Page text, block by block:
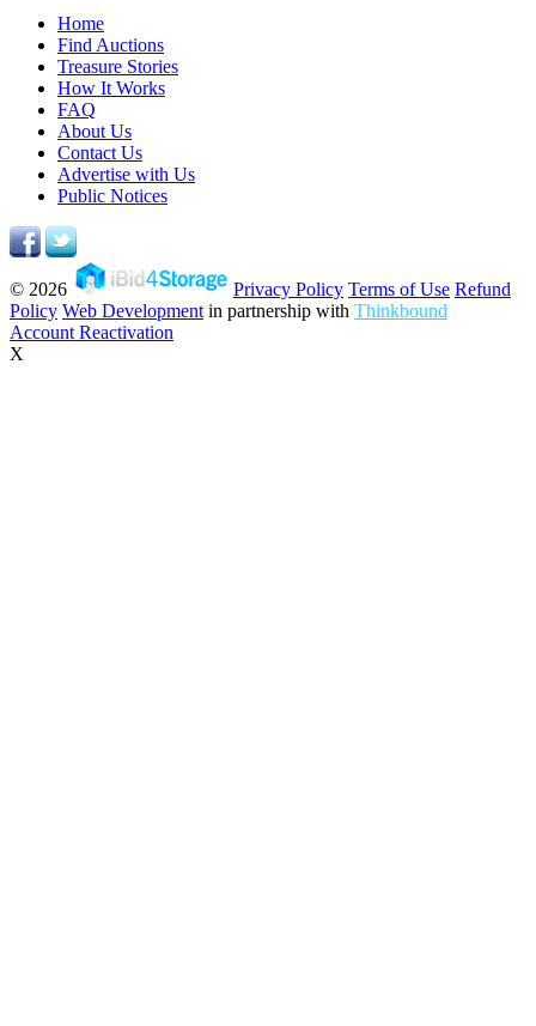
Home
Find Auctions
Treasure Stories
How It Works
FAQ
About Us
Contact Us
Advertise with Us
Public Notices
© 2026 Privacy Policy Terms of Use Refund
Policy Web Development in partnership with Thinkbound
Account Reactivation
X